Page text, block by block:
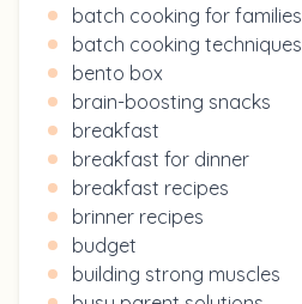
batch cooking for families
batch cooking techniques
bento box
brain-boosting snacks
breakfast
breakfast for dinner
breakfast recipes
brinner recipes
budget
building strong muscles